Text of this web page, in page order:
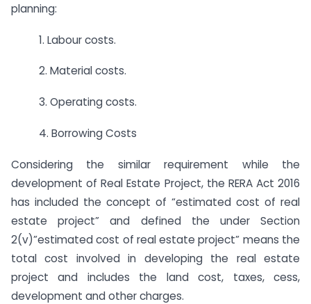
planning:
1. Labour costs.
2. Material costs.
3. Operating costs.
4. Borrowing Costs
Considering the similar requirement while the
development of Real Estate Project, the RERA Act 2016
has included the concept of “estimated cost of real
estate project” and defined the under Section
2(v)”estimated cost of real estate project” means the
total cost involved in developing the real estate
project and includes the land cost, taxes, cess,
development and other charges.